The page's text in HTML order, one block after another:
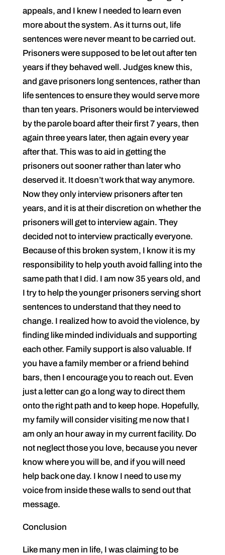
appeals, and I knew I needed to learn even
more about the system. As it turns out, life
sentences were never meant to be carried out.
Prisoners were supposed to be let out after ten
years if they behaved well. Judges knew this,
and gave prisoners long sentences, rather than
life sentences to ensure they would serve more
than ten years. Prisoners would be interviewed
by the parole board after their first 7 years, then
again three years later, then again every year
after that. This was to aid in getting the
prisoners out sooner rather than later who
deserved it. It doesn’t work that way anymore.
Now they only interview prisoners after ten
years, and it is at their discretion on whether the
prisoners will get to interview again. They
decided not to interview practically everyone.
Because of this broken system, I know it is my
responsibility to help youth avoid falling into the
same path that I did. I am now 35 years old, and
I try to help the younger prisoners serving short
sentences to understand that they need to
change. I realized how to avoid the violence, by
finding like minded individuals and supporting
each other. Family support is also valuable. If
you have a family member or a friend behind
bars, then I encourage you to reach out. Even
just a letter can go a long way to direct them
onto the right path and to keep hope. Hopefully,
my family will consider visiting me now that I
am only an hour away in my current facility. Do
not neglect those you love, because you never
know where you will be, and if you will need
help back one day. I know I need to use my
voice from inside these walls to send out that
message.
Conclusion
Like many men in life, I was claiming to be